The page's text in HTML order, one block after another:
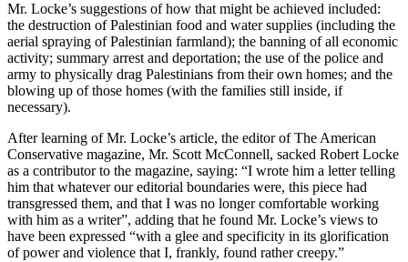
Mr. Locke’s suggestions of how that might be achieved included:
the destruction of Palestinian food and water supplies (including the
aerial spraying of Palestinian farmland); the banning of all economic
activity; summary arrest and deportation; the use of the police and
army to physically drag Palestinians from their own homes; and the
blowing up of those homes (with the families still inside, if
necessary).
After learning of Mr. Locke’s article, the editor of The American
Conservative magazine, Mr. Scott McConnell, sacked Robert Locke
as a contributor to the magazine, saying: “I wrote him a letter telling
him that whatever our editorial boundaries were, this piece had
transgressed them, and that I was no longer comfortable working
with him as a writer”, adding that he found Mr. Locke’s views to
have been expressed “with a glee and specificity in its glorification
of power and violence that I, frankly, found rather creepy.”